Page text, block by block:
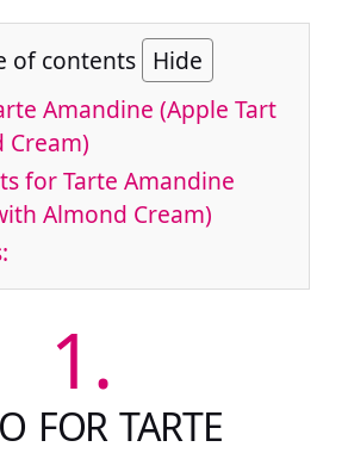
of contents Hide
Amandine (Apple Tart
for Tarte Amandine
Almond Cream)
1.
FOR TARTE